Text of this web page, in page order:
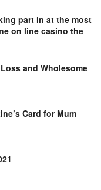
part in at the most
on line casino the
and Wholesome
Card for Mum